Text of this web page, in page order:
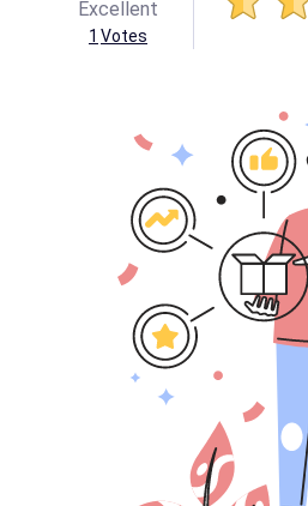
Excellent
1 Votes